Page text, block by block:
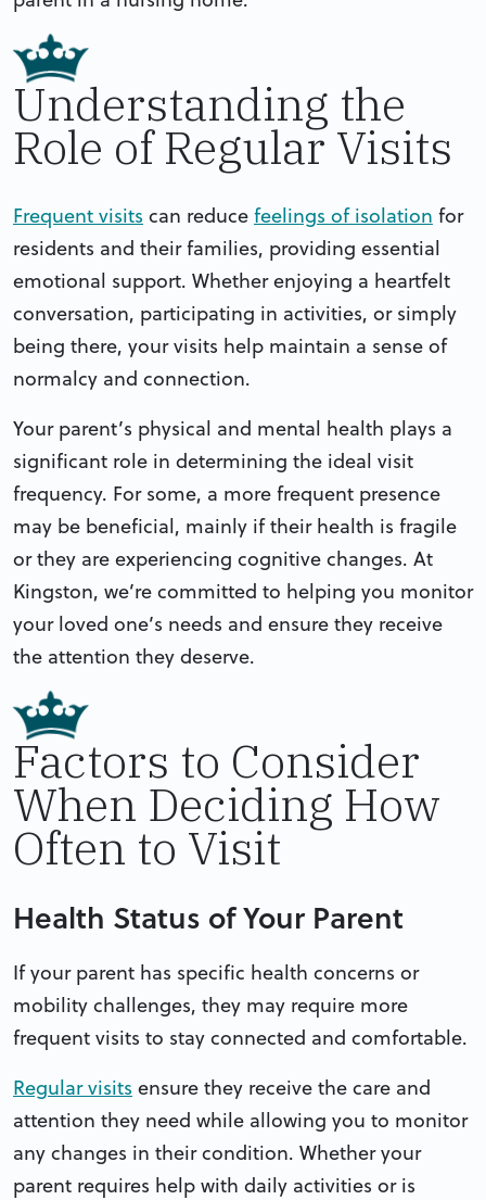
Understanding the
Role of Regular Visits
Frequent visits can reduce feelings of isolation for
residents and their families, providing essential
emotional support. Whether enjoying a heartfelt
conversation, participating in activities, or simply
being there, your visits help maintain a sense of
normalcy and connection.
Your parent’s physical and mental health plays a
significant role in determining the ideal visit
frequency. For some, a more frequent presence
may be beneficial, mainly if their health is fragile
or they are experiencing cognitive changes. At
Kingston, we’re committed to helping you monitor
your loved one’s needs and ensure they receive
the attention they deserve.
Factors to Consider
When Deciding How
Often to Visit
Health Status of Your Parent
If your parent has specific health concerns or
mobility challenges, they may require more
frequent visits to stay connected and comfortable.
Regular visits ensure they receive the care and
attention they need while allowing you to monitor
any changes in their condition. Whether your
parent requires help with daily activities or is